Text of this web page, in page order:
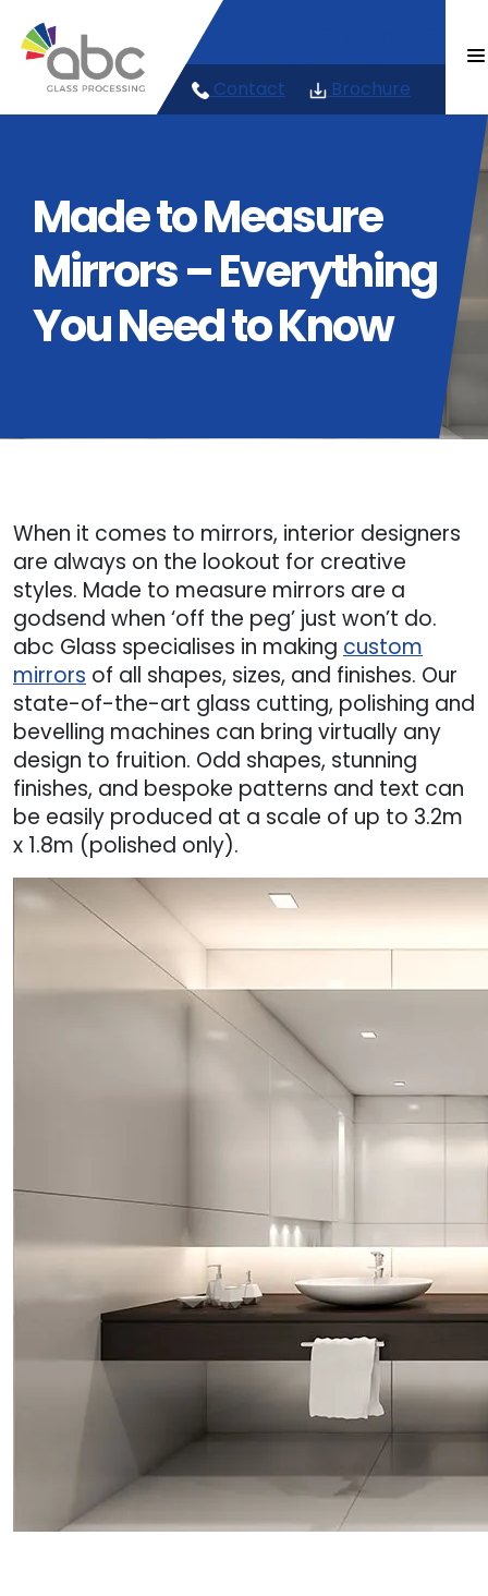
content
info@abcglass.co.uk
Contact
Brochure
Made to Measure
Mirrors – Everything
You Need to Know
When it comes to mirrors, interior designers
are always on the lookout for creative
styles. Made to measure mirrors are a
godsend when ‘off the peg’ just won’t do.
abc Glass specialises in making custom
mirrors of all shapes, sizes, and finishes. Our
state-of-the-art glass cutting, polishing and
bevelling machines can bring virtually any
design to fruition. Odd shapes, stunning
finishes, and bespoke patterns and text can
be easily produced at a scale of up to 3.2m
x 1.8m (polished only).